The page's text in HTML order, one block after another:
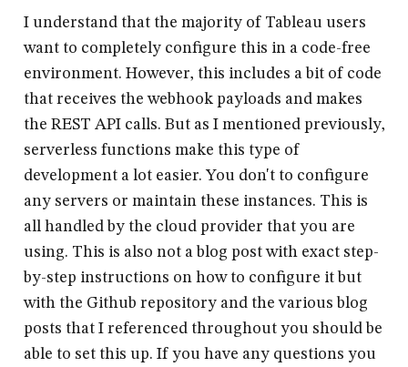
I understand that the majority of Tableau users
want to completely configure this in a code-free
environment. However, this includes a bit of code
that receives the webhook payloads and makes
the REST API calls. But as I mentioned previously,
serverless functions make this type of
development a lot easier. You don't to configure
any servers or maintain these instances. This is
all handled by the cloud provider that you are
using. This is also not a blog post with exact step-
by-step instructions on how to configure it but
with the Github repository and the various blog
posts that I referenced throughout you should be
able to set this up. If you have any questions you